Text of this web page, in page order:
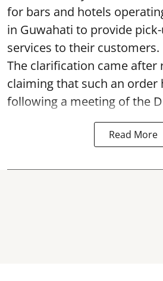
for bars and hotels
in Guwahati to provide
services to their customers.
The clarification came after
claiming that such an order
following a meeting of the
Read More